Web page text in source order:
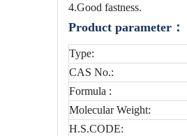
4.Good fastness.
Product parameter：
Type:
CAS No.:
Formula :
Molecular Weight:
H.S.CODE: